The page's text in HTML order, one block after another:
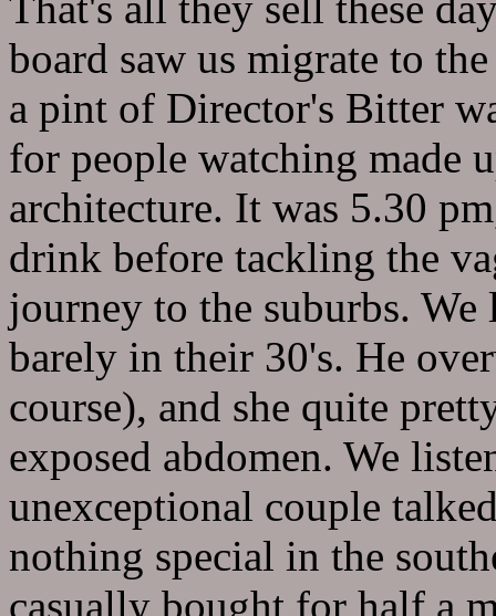
board saw us migrate to
a pint of Director's Bitter
for people watching made
architecture. It was 5.30
drink before tackling the
journey to the suburbs.
barely in their 30's. He
course), and she quite
exposed abdomen. We
unexceptional couple
nothing special in the
casually bought for half a